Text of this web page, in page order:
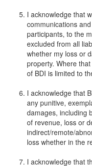
I acknowledge that
communications
participants, to the
excluded from all
whether my loss or
property. Where
of BDI is limited to
I acknowledge that
any punitive,
damages, including
of revenue, loss or
indirect/remote/
loss whether in the
I acknowledge that